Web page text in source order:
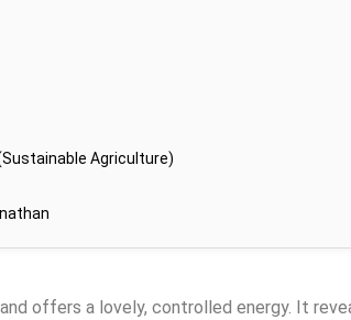
Agriculture)
offers a lovely, controlled energy. It